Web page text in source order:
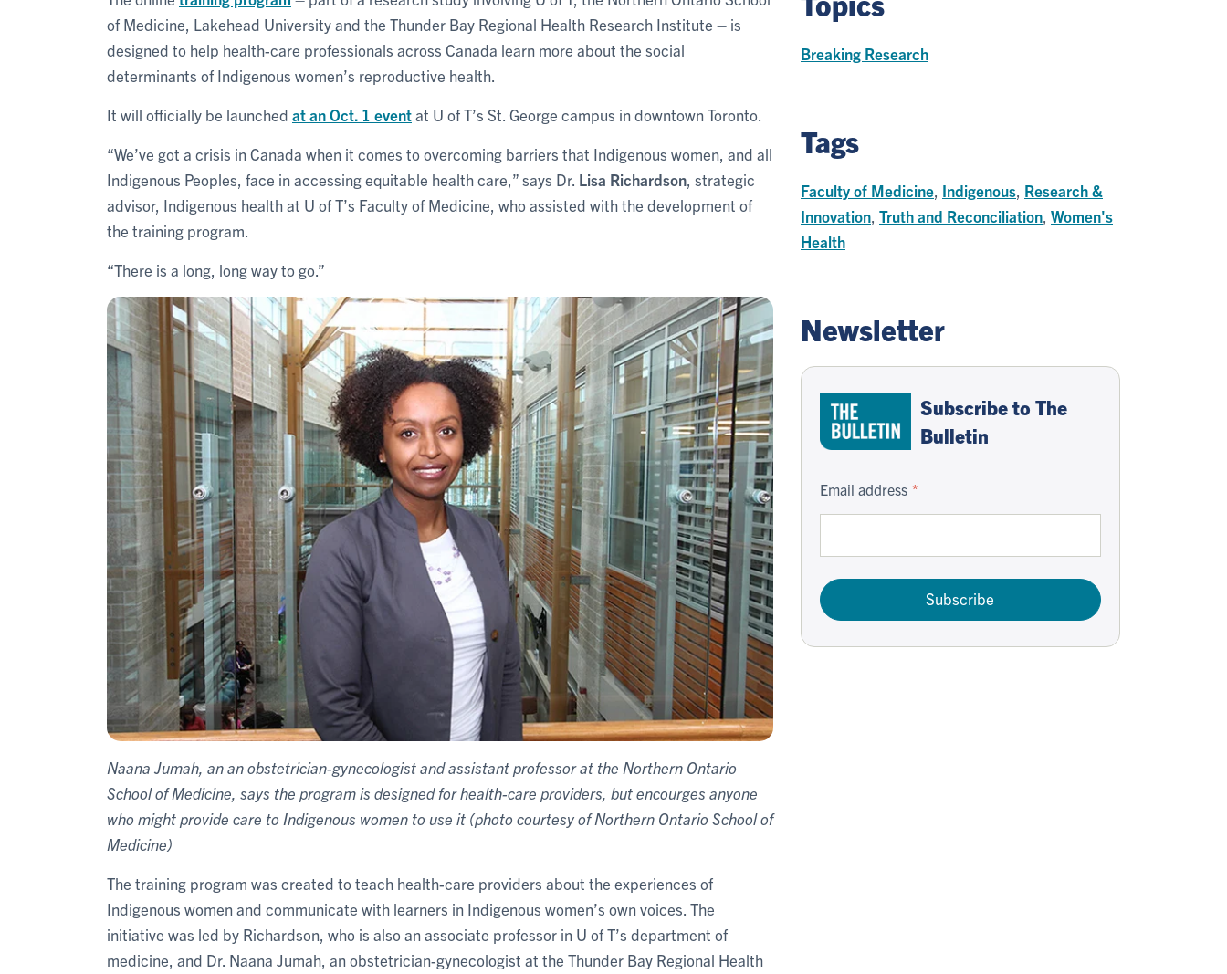
of Medicine, Lakehead University and the Thunder Bay Regional Health Research Institute – is
designed to help health-care professionals across Canada learn more about the social
determinants of Indigenous women’s reproductive health.
It will officially be launched at an Oct. 1 eventat U of T’s St. George campus in downtown Toronto.
“We’ve got a crisis in Canada when it comes to overcoming barriers that Indigenous women, and all
Indigenous Peoples, face in accessing equitable health care,” says Dr. Lisa Richardson , strategic
advisor, Indigenous health at U of T’s Faculty of Medicine, who assisted with the development of
the training program.
“There is a long, long way to go.”
Naana Jumah, an an obstetrician-gynecologist and assistant professor at the Northern Ontario
School of Medicine, says the program is designed for health-care providers, but encourges anyone
who might provide care to Indigenous women to use it (photo courtesy of Northern Ontario School of
Medicine)
The training program was created to teach health-care providers about the experiences of
Indigenous women and communicate with learners in Indigenous women’s own voices. The
initiative was led by Richardson, who is also an associate professor in U of T’s department of
medicine, and Dr. Naana Jumah, an obstetrician-gynecologist at the Thunder Bay Regional Health
Breaking Research
Tags
Faculty of Medicine Indigenous Research &
Innovation Truth and Reconciliation Women's
Health
Newsletter
Subscribe to The
Bulletin
Email address
Subscribe